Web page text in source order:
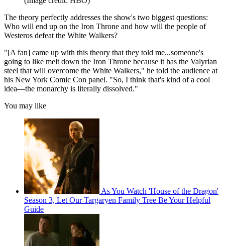
The theory perfectly addresses the show's two biggest questions:
Who will end up on the Iron Throne and how will the people of
Westeros defeat the White Walkers?
"[A fan] came up with this theory that they told me...someone's
going to like melt down the Iron Throne because it has the Valyrian
steel that will overcome the White Walkers," he told the audience at
his New York Comic Con panel. "So, I think that's kind of a cool
idea—the monarchy is literally dissolved."
You may like
As You Watch 'House of the Dragon'
Season 3, Let Our Targaryen Family Tree Be Your Helpful
Guide